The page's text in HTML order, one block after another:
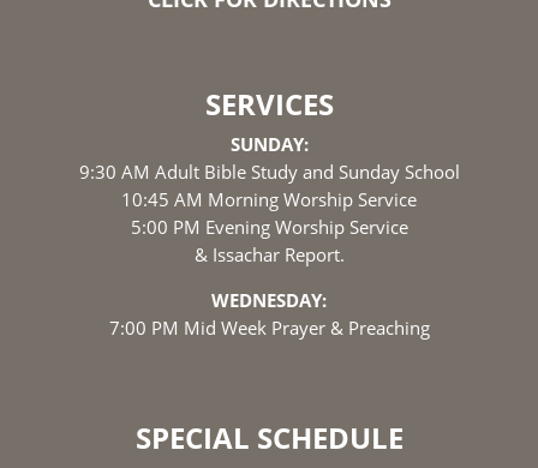
SERVICES
SUNDAY:
9:30 AM Adult Bible Study and Sunday School
10:45 AM Morning Worship Service
5:00 PM Evening Worship Service
& Issachar Report.
WEDNESDAY:
7:00 PM Mid Week Prayer & Preaching
SPECIAL SCHEDULE